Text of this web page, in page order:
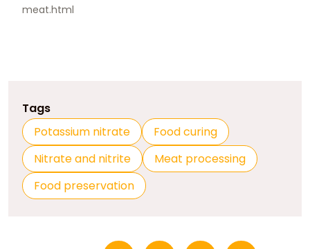
meat.html
Tags
Potassium nitrate
Food curing
Nitrate and nitrite
Meat processing
Food preservation